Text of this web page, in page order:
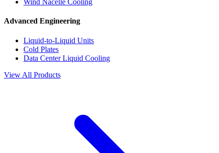
Wind Nacelle Cooling
Advanced Engineering
Liquid-to-Liquid Units
Cold Plates
Data Center Liquid Cooling
View All Products